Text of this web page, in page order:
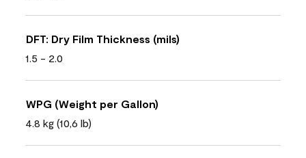
DFT: Dry Film Thickness (mils)
1.5 - 2.0
WPG (Weight per Gallon)
4.8 kg (10,6 lb)